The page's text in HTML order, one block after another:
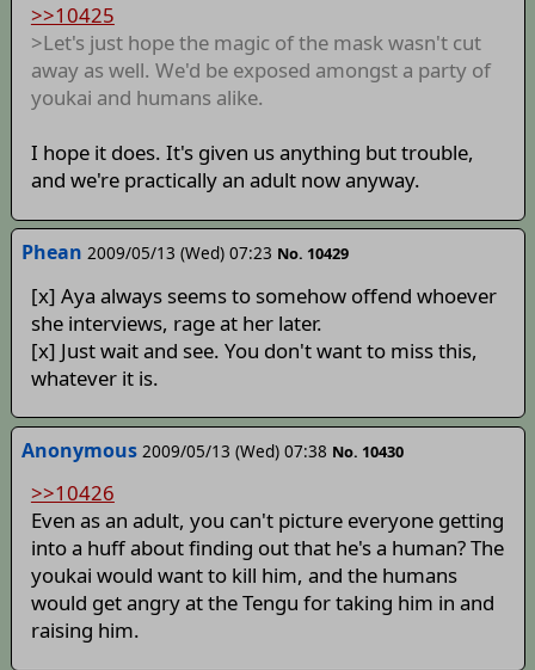
>>10425
>Let's just hope the magic of the mask wasn't cut
away as well. We'd be exposed amongst a party of
youkai and humans alike.
I hope it does. It's given us anything but trouble,
and we're practically an adult now anyway.
Phean 2009/05/13 (Wed) 07:23 No. 10429
[x] Aya always seems to somehow offend whoever
she interviews, rage at her later.
[x] Just wait and see. You don't want to miss this,
whatever it is.
Anonymous 2009/05/13 (Wed) 07:38 No. 10430
>>10426
Even as an adult, you can't picture everyone getting
into a huff about finding out that he's a human? The
youkai would want to kill him, and the humans
would get angry at the Tengu for taking him in and
raising him.